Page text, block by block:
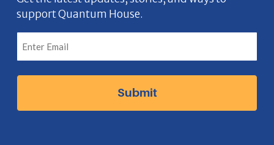
o
o
k
I
o
g
r
a
m
I
c
I
n
I
o
support Quantum House.